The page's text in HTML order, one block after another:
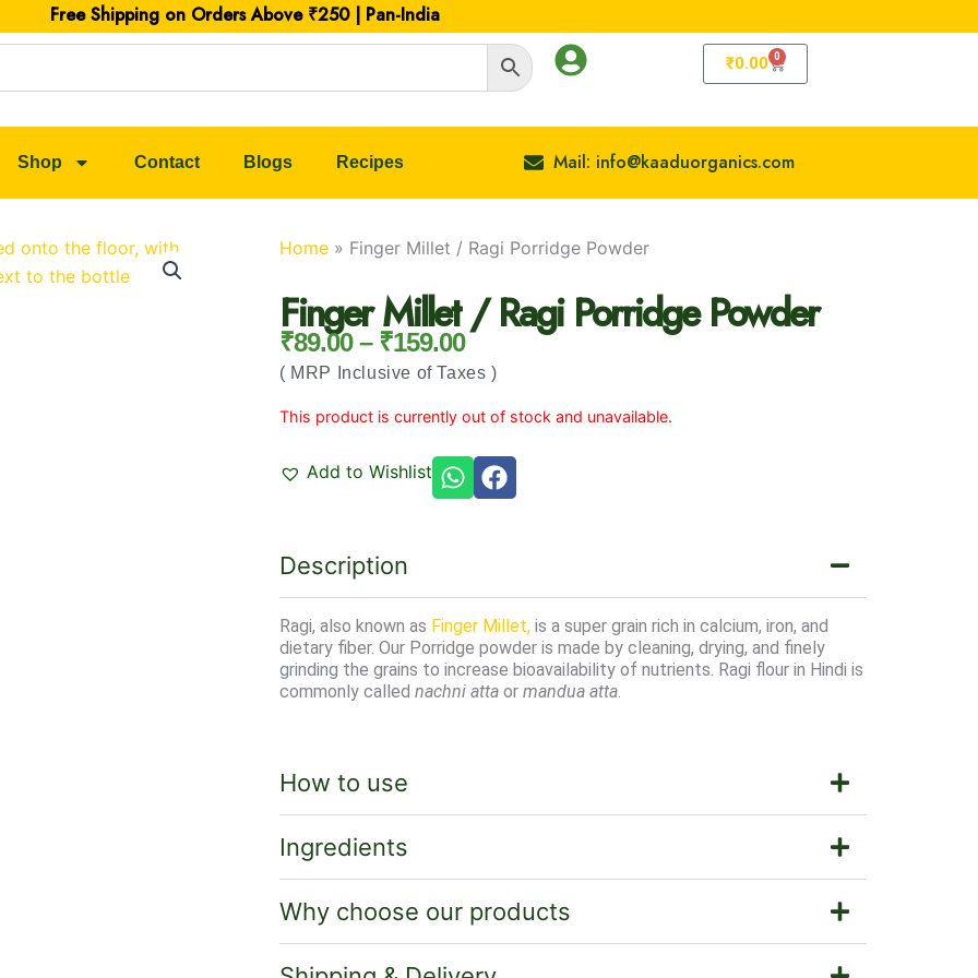
Free Shipping on Orders Above ₹250 | Pan-India
₹0.00 0
Cart
Shop Contact Blogs Recipes Mail: info@kaaduorganics.com
Home » Finger Millet / Ragi Porridge Powder
Finger Millet / Ragi Porridge Powder
₹89.00 – ₹159.00Price Range: ₹89.00 Through ₹159.00
( MRP Inclusive of Taxes )
This product is currently out of stock and unavailable.
Add to Wishlist
Description
Ragi, also known as Finger Millet, is a super grain rich in calcium, iron, and
dietary fiber. Our Porridge powder is made by cleaning, drying, and finely
grinding the grains to increase bioavailability of nutrients. Ragi flour in Hindi is
commonly called nachni atta or mandua atta
How to use
Ingredients
Why choose our products